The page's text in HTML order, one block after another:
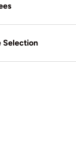
Selection